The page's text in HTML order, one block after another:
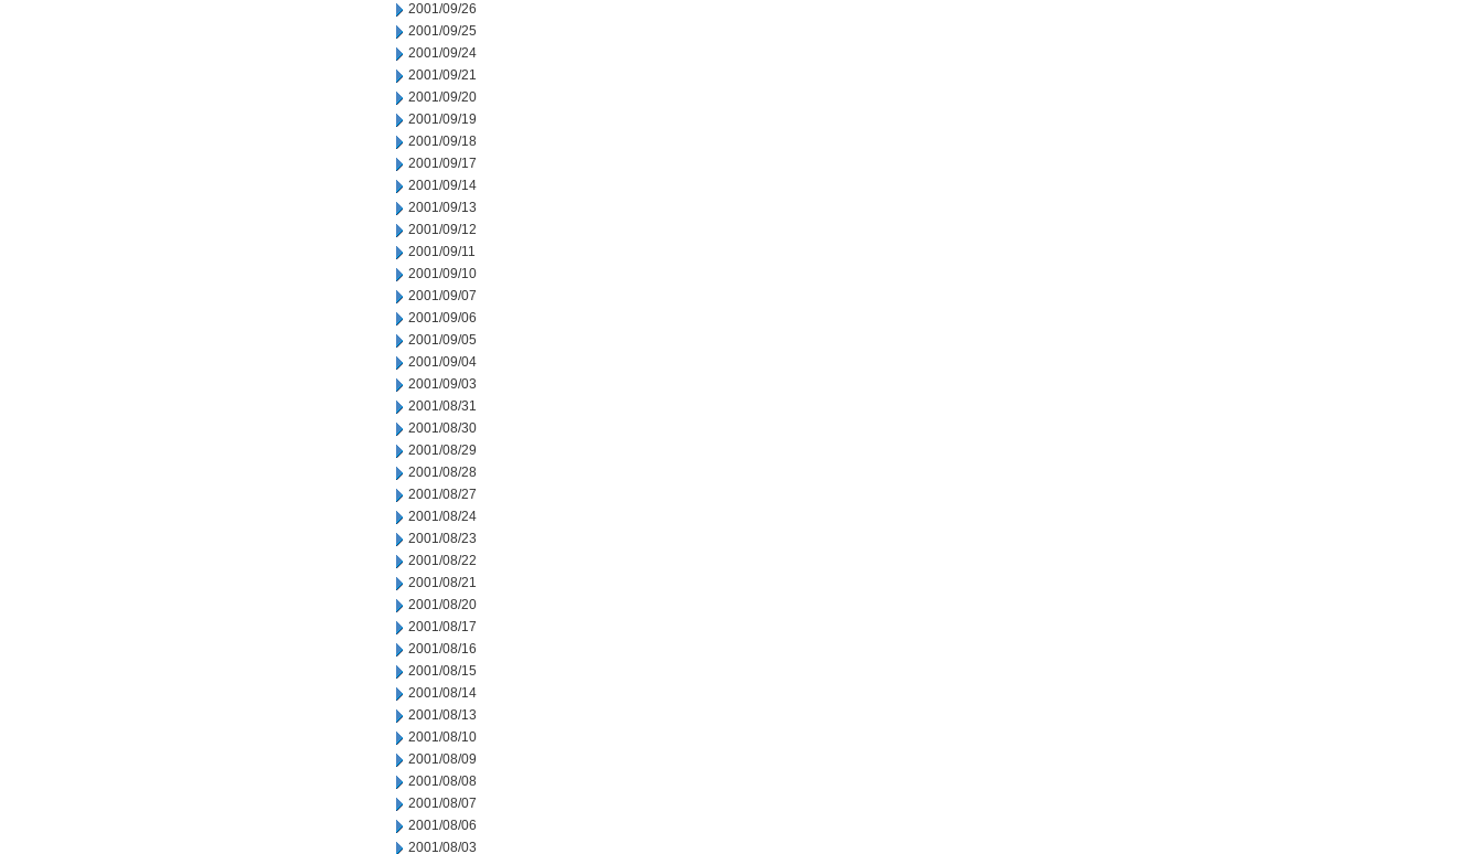
2001/09/26
2001/09/25
2001/09/24
2001/09/21
2001/09/20
2001/09/19
2001/09/18
2001/09/17
2001/09/14
2001/09/13
2001/09/12
2001/09/11
2001/09/10
2001/09/07
2001/09/06
2001/09/05
2001/09/04
2001/09/03
2001/08/31
2001/08/30
2001/08/29
2001/08/28
2001/08/27
2001/08/24
2001/08/23
2001/08/22
2001/08/21
2001/08/20
2001/08/17
2001/08/16
2001/08/15
2001/08/14
2001/08/13
2001/08/10
2001/08/09
2001/08/08
2001/08/07
2001/08/06
2001/08/03